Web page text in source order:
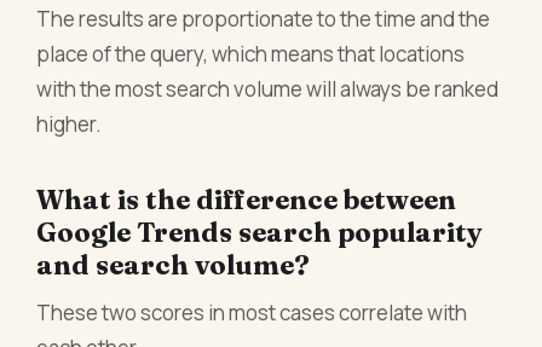
The results are proportionate to the time and the
place of the query, which means that locations
with the most search volume will always be ranked
higher.
What is the difference between
Google Trends search popularity
and search volume?
These two scores in most cases correlate with